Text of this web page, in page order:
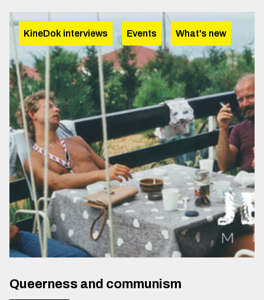
KineDok interviews Events What's new
Queerness and communism